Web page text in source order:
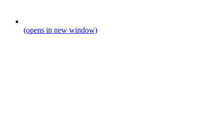
(opens in new window)